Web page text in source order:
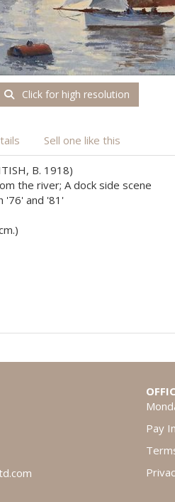
Click for high resolution
Sell one like this
B. 1918)
the river; A dock side scene
'76' and '81'
Pay